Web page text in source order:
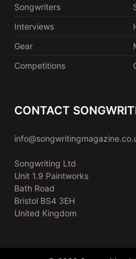
Songwriters
Interviews
Gear
Competitions
CONTACT
Songwriting Ltd
Unit 1.9 Paintworks
Bath Road
Bristol BS4 3EH
United Kingdom